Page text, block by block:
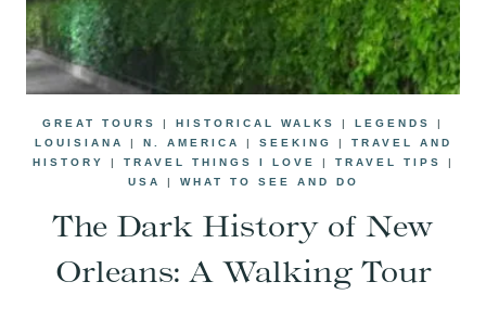
GREAT TOURS | HISTORICAL WALKS | LEGENDS
|
LOUISIANA
| N. AMERICA | SEEKING | TRAVEL AND
HISTORY
| TRAVEL THINGS I LOVE | TRAVEL TIPS
|
USA
| WHAT TO SEE AND DO
The Dark History of New
Orleans: A Walking Tour